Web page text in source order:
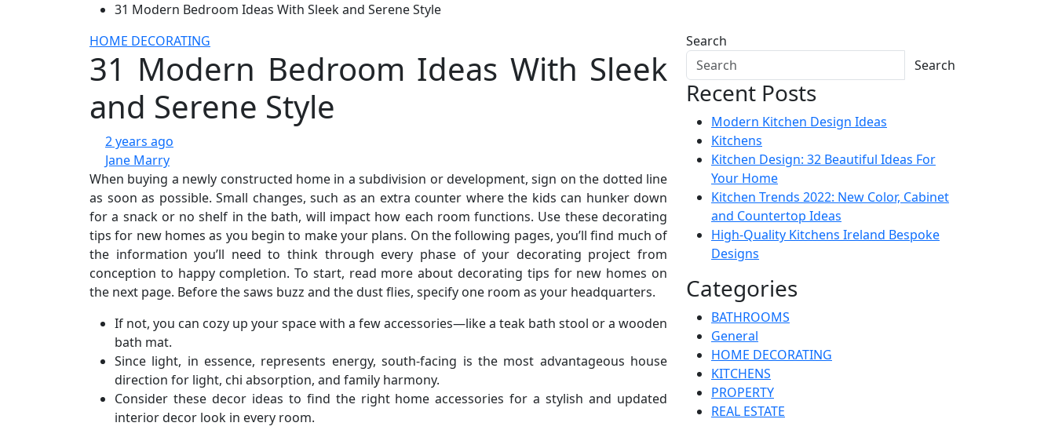
31 Modern Bedroom Ideas With Sleek and Serene Style
HOME DECORATING
31 Modern Bedroom Ideas With Sleek
and Serene Style
2 years ago
Jane Marry
When buying a newly constructed home in a subdivision or development, sign on the dotted line
as soon as possible. Small changes, such as an extra counter where the kids can hunker down
for a snack or no shelf in the bath, will impact how each room functions. Use these decorating
tips for new homes as you begin to make your plans. On the following pages, you’ll find much of
the information you’ll need to think through every phase of your decorating project from
conception to happy completion. To start, read more about decorating tips for new homes on
the next page. Before the saws buzz and the dust flies, specify one room as your headquarters.
If not, you can cozy up your space with a few accessories—like a teak bath stool or a wooden
bath mat.
Since light, in essence, represents energy, south-facing is the most advantageous house
direction for light, chi absorption, and family harmony.
Consider these decor ideas to find the right home accessories for a stylish and updated
interior decor look in every room.
Search
Search
Recent Posts
Modern Kitchen Design Ideas
Kitchens
Kitchen Design: 32 Beautiful Ideas For
Your Home
Kitchen Trends 2022: New Color, Cabinet
and Countertop Ideas
High-Quality Kitchens Ireland Bespoke
Designs
Categories
BATHROOMS
General
HOME DECORATING
KITCHENS
PROPERTY
REAL ESTATE